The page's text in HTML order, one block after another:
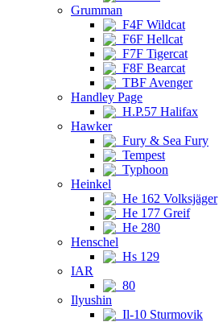
Grumman
F4F Wildcat
F6F Hellcat
F7F Tigercat
F8F Bearcat
TBF Avenger
Handley Page
H.P.57 Halifax
Hawker
Fury & Sea Fury
Tempest
Typhoon
Heinkel
He 162 Volksjäger
He 177 Greif
He 280
Henschel
Hs 129
IAR
80
Ilyushin
Il-10 Sturmovik